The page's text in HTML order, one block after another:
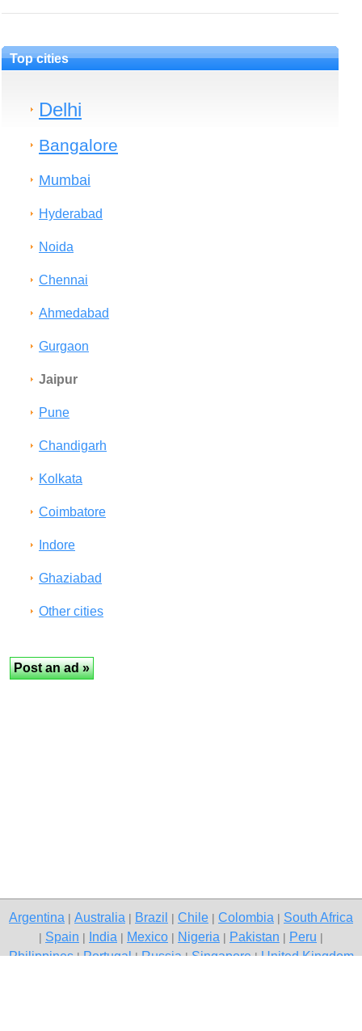
Top cities
Delhi
Bangalore
Mumbai
Hyderabad
Noida
Chennai
Ahmedabad
Gurgaon
Jaipur
Pune
Chandigarh
Kolkata
Coimbatore
Indore
Ghaziabad
Other cities
Argentina Australia Brazil Chile Colombia South Africa
Spain India Mexico Nigeria Pakistan Peru
Philippines|Portugal|Russia|Singapore|United Kingdom